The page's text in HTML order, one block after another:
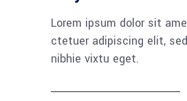
Lorem ipsum dolor sit
ctetuer adipiscing elit,
nibhie vixtu eget.